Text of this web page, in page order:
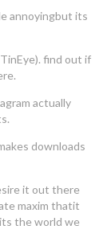
annoyingbut its
find out if
actually
downloads
it out there
maxim thatit
the world we